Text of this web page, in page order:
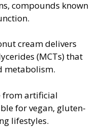
compounds known
cream delivers
(MCTs) that
metabolism.
from artificial
for vegan, gluten-
lifestyles.